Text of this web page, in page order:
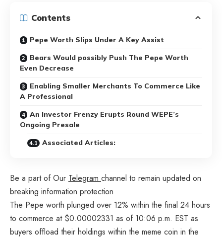
Contents
Pepe Worth Slips Under A Key Assist
Bears Would possibly Push The Pepe Worth
Even Decrease
Enabling Smaller Merchants To Commerce Like
A Professional
An Investor Frenzy Erupts Round WEPE’s
Ongoing Presale
Associated Articles:
Be a part of Our Telegram channel to remain updated on
breaking information protection
The Pepe worth plunged over 12% within the final 24 hours
to commerce at $0.00002331 as of 10:06 p.m. EST as
buyers offload their holdings within the meme coin in the